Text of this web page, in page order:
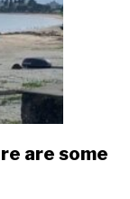
are some